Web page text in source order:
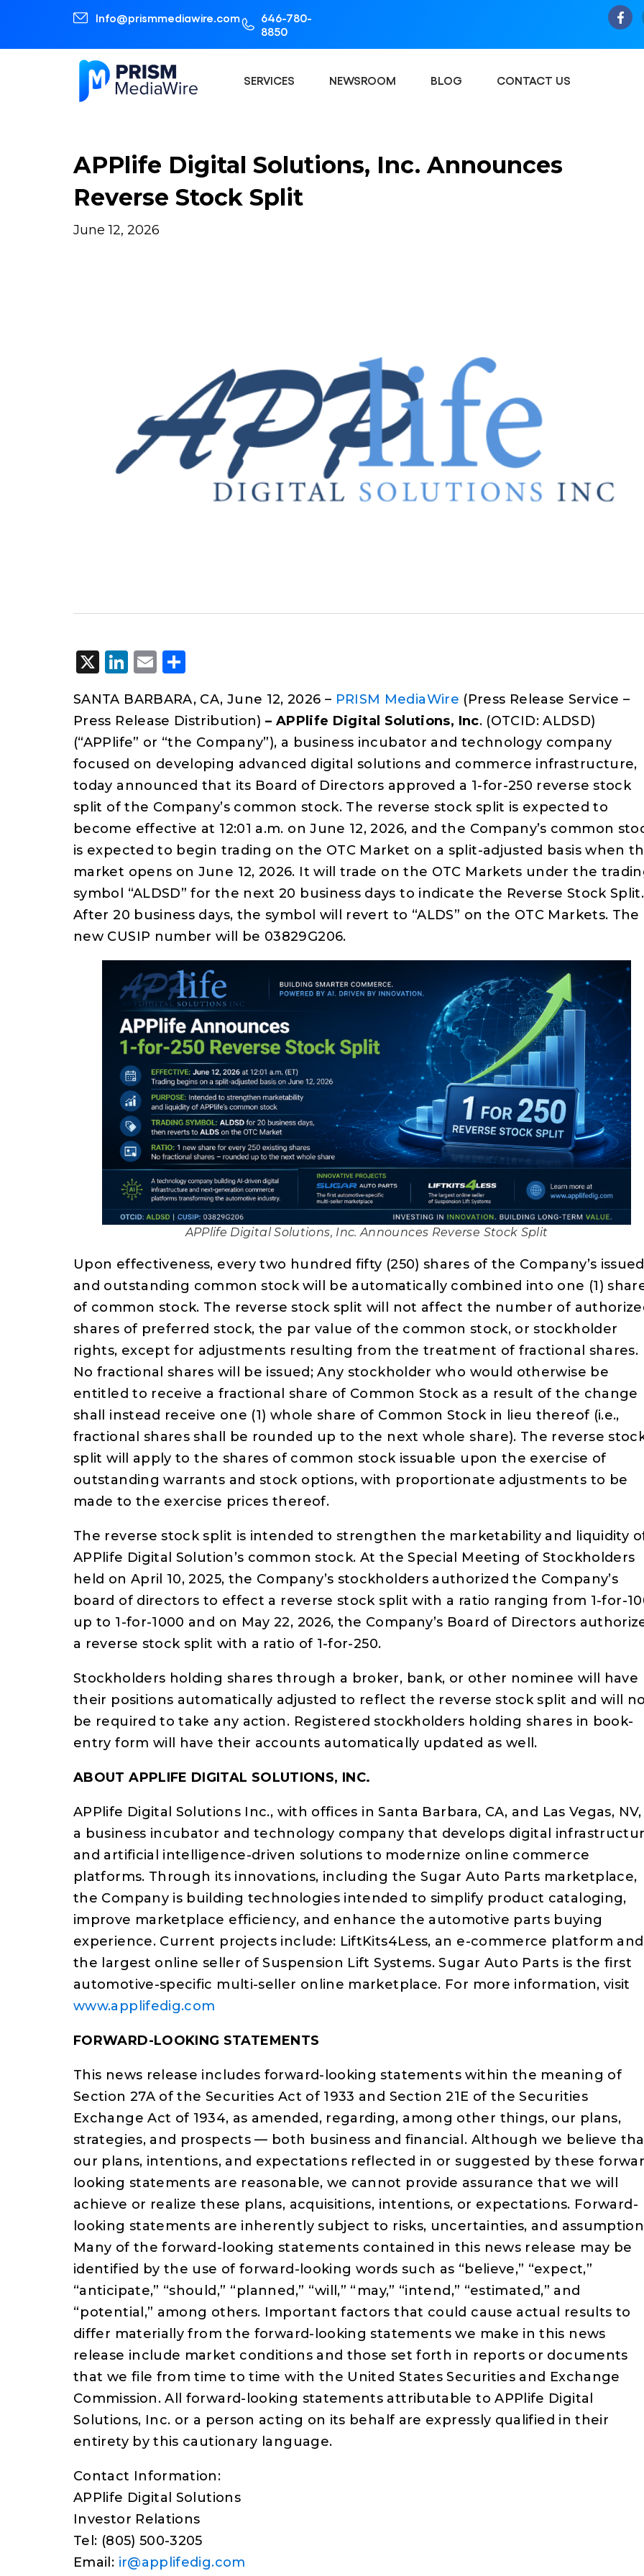
Info@prismmediawire.com
646-780-
8850
SERVICES NEWSROOM BLOG CONTACT US
APPlife Digital Solutions, Inc. Announces
Reverse Stock Split
June 12, 2026
X LinkedIn
Email
SANTA BARBARA, CA, June 12, 2026 – PRISM MediaWire (Press Release Service –
Press Release Distribution)– APPlife Digital Solutions, Inc. (OTCID: ALDSD)
(“APPlife” or “the Company”), a business incubator and technology company
focused on developing advanced digital solutions and commerce infrastructure,
today announced that its Board of Directors approved a 1-for-250 reverse stock
split of the Company’s common stock. The reverse stock split is expected to
become effective at 12:01 a.m. on June 12, 2026, and the Company’s common
is expected to begin trading on the OTC Market on a split-adjusted basis when
market opens on June 12, 2026. It will trade on the OTC Markets under the
symbol “ALDSD” for the next 20 business days to indicate the Reverse Stock Split.
After 20 business days, the symbol will revert to “ALDS” on the OTC Markets. The
new CUSIP number will be 03829G206.
APPlife Digital Solutions, Inc. Announces Reverse Stock Split
Upon effectiveness, every two hundred fifty (250) shares of the Company’s issued
and outstanding common stock will be automatically combined into one (1)
of common stock. The reverse stock split will not affect the number of
shares of preferred stock, the par value of the common stock, or stockholder
rights, except for adjustments resulting from the treatment of fractional shares.
No fractional shares will be issued; Any stockholder who would otherwise be
entitled to receive a fractional share of Common Stock as a result of the change
shall instead receive one (1) whole share of Common Stock in lieu thereof (i.e.,
fractional shares shall be rounded up to the next whole share). The reverse
split will apply to the shares of common stock issuable upon the exercise of
outstanding warrants and stock options, with proportionate adjustments to be
made to the exercise prices thereof.
The reverse stock split is intended to strengthen the marketability and liquidity
APPlife Digital Solution’s common stock. At the Special Meeting of Stockholders
held on April 10, 2025, the Company’s stockholders authorized the Company’s
board of directors to effect a reverse stock split with a ratio ranging from 1-for-
up to 1-for-1000 and on May 22, 2026, the Company’s Board of Directors
a reverse stock split with a ratio of 1-for-250.
Stockholders holding shares through a broker, bank, or other nominee will have
their positions automatically adjusted to reflect the reverse stock split and will
be required to take any action. Registered stockholders holding shares in book-
entry form will have their accounts automatically updated as well.
ABOUT APPLIFE DIGITAL SOLUTIONS, INC.
APPlife Digital Solutions Inc., with offices in Santa Barbara, CA, and Las Vegas, NV,
a business incubator and technology company that develops digital
and artificial intelligence-driven solutions to modernize online commerce
platforms. Through its innovations, including the Sugar Auto Parts marketplace,
the Company is building technologies intended to simplify product cataloging,
improve marketplace efficiency, and enhance the automotive parts buying
experience. Current projects include: LiftKits4Less, an e-commerce platform and
the largest online seller of Suspension Lift Systems. Sugar Auto Parts is the first
automotive-specific multi-seller online marketplace. For more information, visit
www.applifedig.com
FORWARD-LOOKING STATEMENTS
This news release includes forward-looking statements within the meaning of
Section 27A of the Securities Act of 1933 and Section 21E of the Securities
Exchange Act of 1934, as amended, regarding, among other things, our plans,
strategies, and prospects — both business and financial. Although we believe
our plans, intentions, and expectations reflected in or suggested by these
looking statements are reasonable, we cannot provide assurance that we will
achieve or realize these plans, acquisitions, intentions, or expectations. Forward-
looking statements are inherently subject to risks, uncertainties, and
Many of the forward-looking statements contained in this news release may be
identified by the use of forward-looking words such as “believe,” “expect,”
“anticipate,” “should,” “planned,” “will,” “may,” “intend,” “estimated,” and
“potential,” among others. Important factors that could cause actual results to
differ materially from the forward-looking statements we make in this news
release include market conditions and those set forth in reports or documents
that we file from time to time with the United States Securities and Exchange
Commission. All forward-looking statements attributable to APPlife Digital
Solutions, Inc. or a person acting on its behalf are expressly qualified in their
entirety by this cautionary language.
Contact Information:
APPlife Digital Solutions
Investor Relations
Tel: (805) 500-3205
Email: ir@applifedig.com